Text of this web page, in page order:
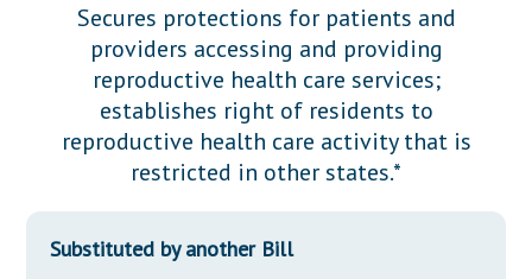
Downloads
Información en Español
Senate Nominations
Senate Rules
General Assembly Rules
Statutes
Chapter Laws
NJ Constitution
Legislative LDOA
Budget & Finance
Legislative Reports
Publications
Public Hearing Transcripts
Property Tax Reform
Secures protections for patients and
providers accessing and providing
reproductive health care services;
establishes right of residents to
reproductive health care activity that is
restricted in other states.*
Substituted by another Bill